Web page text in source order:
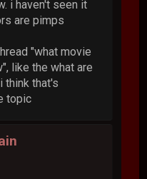
i haven't seen it
are pimps
"what movie
like the what are
think that's
topic